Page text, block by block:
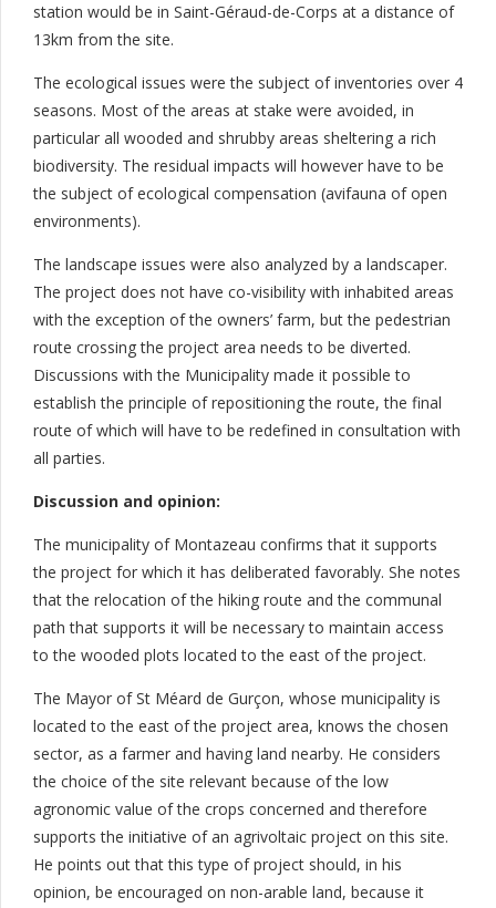
station would be in Saint-Géraud-de-Corps at a distance of
13km from the site.
The ecological issues were the subject of inventories over 4
seasons. Most of the areas at stake were avoided, in
particular all wooded and shrubby areas sheltering a rich
biodiversity. The residual impacts will however have to be
the subject of ecological compensation (avifauna of open
environments).
The landscape issues were also analyzed by a landscaper.
The project does not have co-visibility with inhabited areas
with the exception of the owners’ farm, but the pedestrian
route crossing the project area needs to be diverted.
Discussions with the Municipality made it possible to
establish the principle of repositioning the route, the final
route of which will have to be redefined in consultation with
all parties.
Discussion and opinion:
The municipality of Montazeau confirms that it supports
the project for which it has deliberated favorably. She notes
that the relocation of the hiking route and the communal
path that supports it will be necessary to maintain access
to the wooded plots located to the east of the project.
The Mayor of St Méard de Gurçon, whose municipality is
located to the east of the project area, knows the chosen
sector, as a farmer and having land nearby. He considers
the choice of the site relevant because of the low
agronomic value of the crops concerned and therefore
supports the initiative of an agrivoltaic project on this site.
He points out that this type of project should, in his
opinion, be encouraged on non-arable land, because it